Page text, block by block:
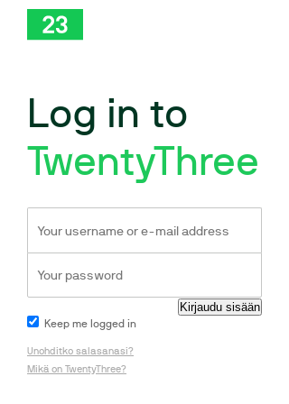
Log in to
TwentyThree
Keep me logged in
Unohditko salasanasi?
Mikä on TwentyThree?